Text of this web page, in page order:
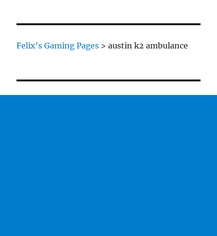
Felix's Gaming Pages >austin k2 ambulance